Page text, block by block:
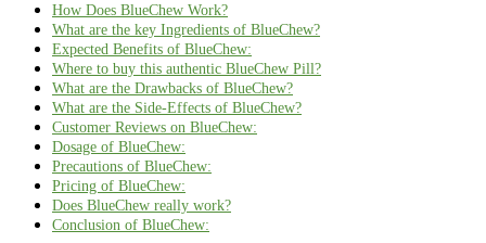
How Does BlueChew Work?
What are the key Ingredients of BlueChew?
Expected Benefits of BlueChew:
Where to buy this authentic BlueChew Pill?
What are the Drawbacks of BlueChew?
What are the Side-Effects of BlueChew?
Customer Reviews on BlueChew:
Dosage of BlueChew:
Precautions of BlueChew:
Pricing of BlueChew:
Does BlueChew really work?
Conclusion of BlueChew: